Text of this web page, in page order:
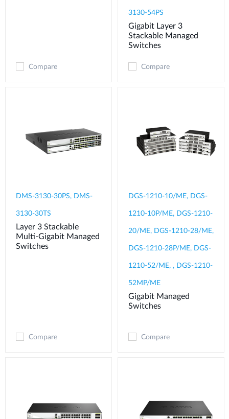
Compare
3130-54PS
Gigabit Layer 3
Stackable Managed
Switches
Compare
DMS-3130-30PS, DMS-
3130-30TS
Layer 3 Stackable
Multi-Gigabit Managed
Switches
Compare
DGS-1210-10/ME, DGS-
1210-10P/ME, DGS-1210-
20/ME, DGS-1210-28/ME,
DGS-1210-28P/ME, DGS-
1210-52/ME, , DGS-1210-
52MP/ME
Gigabit Managed
Switches
Compare